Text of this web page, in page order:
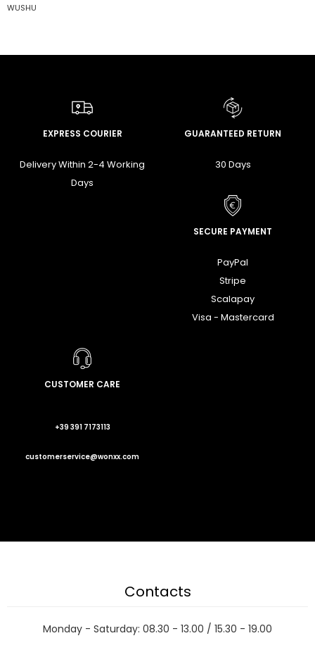
WUSHU
EXPRESS COURIER
Delivery Within 2-4 Working
Days
GUARANTEED RETURN
30 Days
SECURE PAYMENT
PayPal
Stripe
Scalapay
Visa - Mastercard
CUSTOMER CARE
+39 391 7173113
customerservice@wonxx.com
Contacts
Monday - Saturday: 08.30 - 13.00 / 15.30 - 19.00